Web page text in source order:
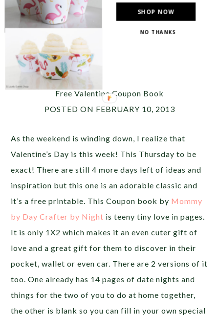
Ruffled
__________________________________________________
Free Valentine Coupon Book
POSTED ON FEBRUARY 10, 2013
As the weekend is winding down, I realize that
Valentine’s Day is this week! This Thursday to be
exact! There are still 4 more days left of ideas and
inspiration but this one is an adorable classic and
it’s a free printable. This Coupon book by Mommy
by Day Crafter by Night is teeny tiny love in pages.
It is only 1X2 which makes it an even cuter gift of
love and a great gift for them to discover in their
pocket, wallet or even car. There are 2 versions of it
too. One already has 14 pages of date nights and
things for the two of you to do at home together,
the other is blank so you can fill in your own special
SHOP NOW
NO THANKS